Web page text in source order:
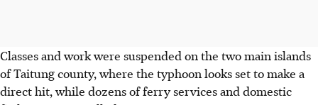
Classes and work were suspended on the two main islands
of Taitung county, where the typhoon looks set to make a
direct hit, while dozens of ferry services and domestic